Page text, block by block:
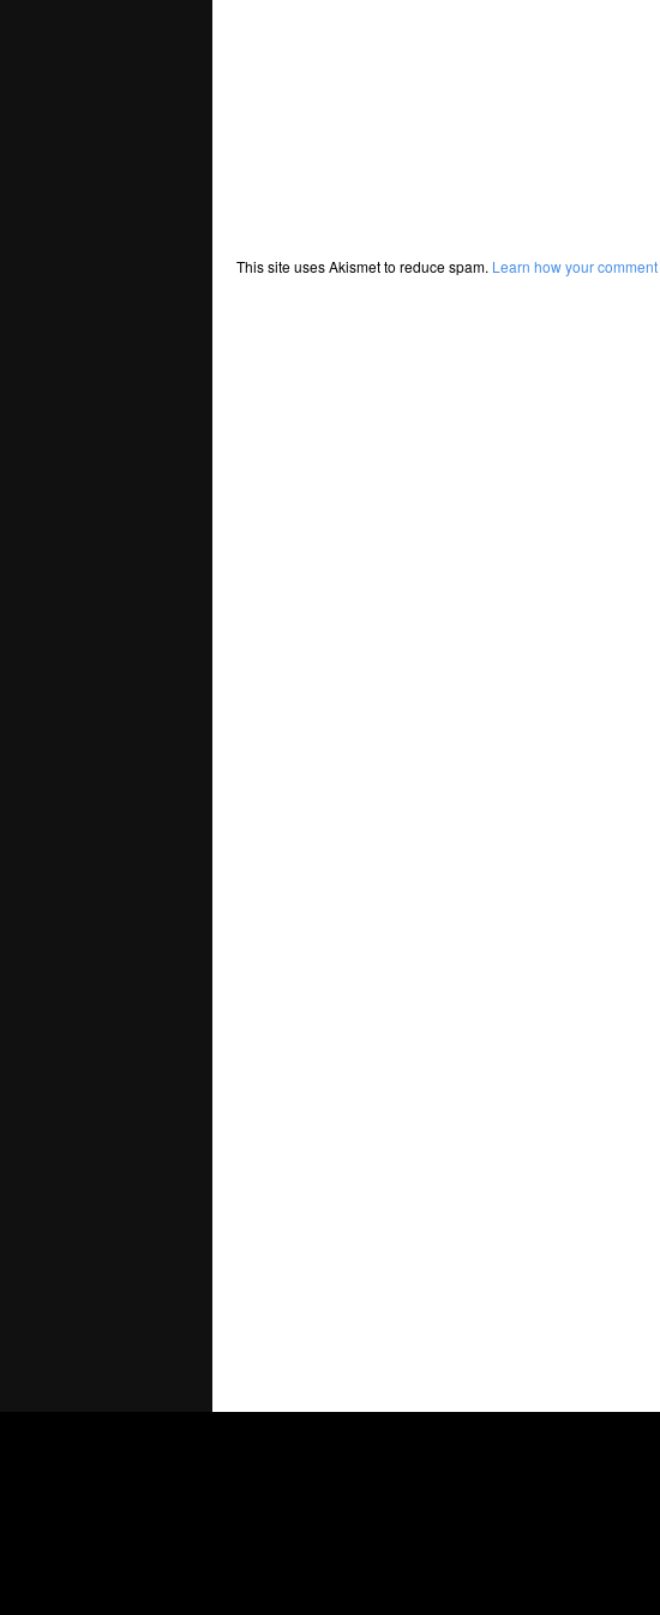
This site uses Akismet to reduce spam. Learn how your